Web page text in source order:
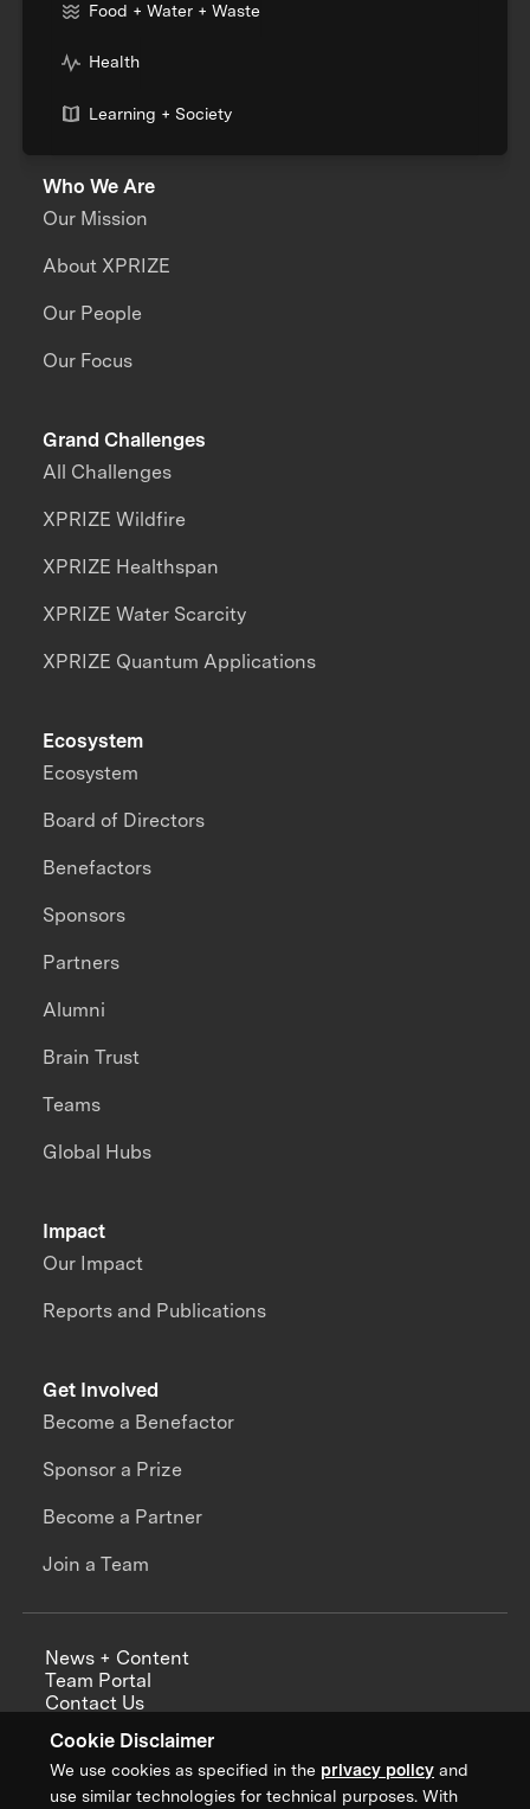
Cookie Disclaimer
We use cookies as specified in the privacy policy and
use similar technologies for technical purposes. With
Food + Water + Waste
Health
Learning + Society
Who We Are
Our Mission
About XPRIZE
Our People
Our Focus
Grand Challenges
All Challenges
XPRIZE Wildfire
XPRIZE Healthspan
XPRIZE Water Scarcity
XPRIZE Quantum Applications
Impact
Our Impact
Reports and Publications
Ecosystem
Ecosystem
Board of Directors
Benefactors
Sponsors
Partners
Alumni
Brain Trust
Teams
Global Hubs
Get Involved
Become a Benefactor
Sponsor a Prize
Become a Partner
Join a Team
News + Content
Team Portal
Contact Us
Annual Reports